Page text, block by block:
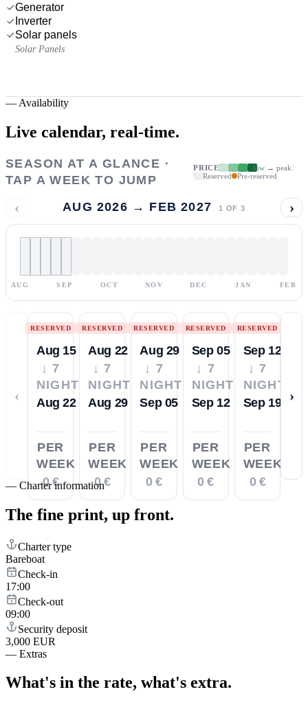
Generator
Inverter
Solar panels
Solar Panels
— Availability
Live calendar, real-time.
SEASON AT A GLANCE ·
TAP A WEEK TO JUMP
PRICE
low → peak
Reserved
Pre-reserved
‹ AUG 2026 → FEB 2027 1 OF 3 ›
AUG SEP OCT NOV DEC JAN FEB
‹
RESERVED
Aug 15
↓ 7
NIGHTS
Aug 22
PER
WEEK
0 €
RESERVED
Aug 22
↓ 7
NIGHTS
Aug 29
PER
WEEK
0 €
RESERVED
Aug 29
↓ 7
NIGHTS
Sep 05
PER
WEEK
0 €
RESERVED
Sep 05
↓ 7
NIGHTS
Sep 12
PER
WEEK
0 €
RESERVED
Sep 12
↓ 7
NIGHTS
Sep 19
PER
WEEK
0 €
›
— Charter information
The fine print, up front.
Charter type
Bareboat
Check-in
17:00
Check-out
09:00
Security deposit
3,000 EUR
— Extras
What's in the rate, what's extra.